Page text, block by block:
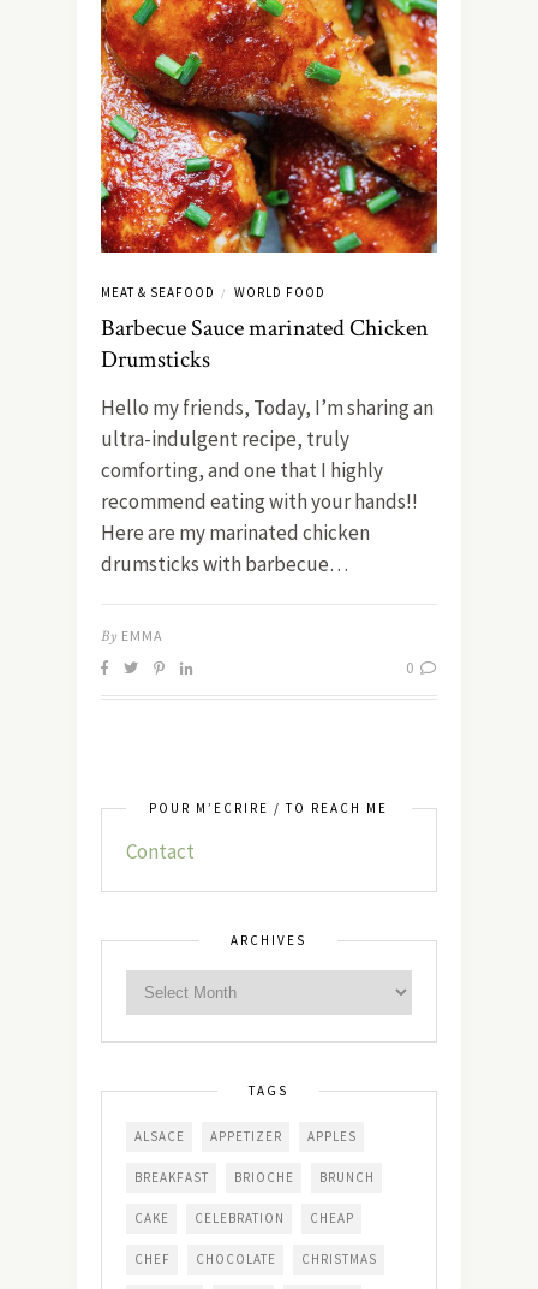
MEAT & SEAFOOD / WORLD FOOD
Barbecue Sauce marinated Chicken
Drumsticks
Hello my friends, Today, I’m sharing an
ultra-indulgent recipe, truly
comforting, and one that I highly
recommend eating with your hands!!
Here are my marinated chicken
drumsticks with barbecue…
By EMMA
0
POUR M’ÉCRIRE / TO REACH ME
Contact
ARCHIVES
TAGS
ALSACE APPETIZER APPLES
BREAKFAST BRIOCHE BRUNCH
CAKE CELEBRATION CHEAP
CHEF CHOCOLATE CHRISTMAS